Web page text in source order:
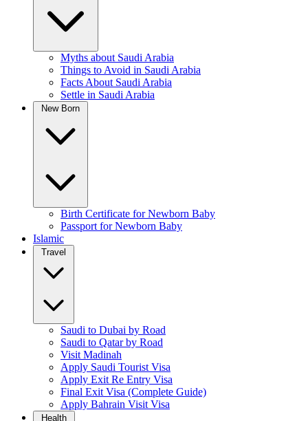
Myths about Saudi Arabia
Things to Avoid in Saudi Arabia
Facts About Saudi Arabia
Settle in Saudi Arabia
Birth Certificate for Newborn Baby
Passport for Newborn Baby
Islamic
Saudi to Dubai by Road
Saudi to Qatar by Road
Visit Madinah
Apply Saudi Tourist Visa
Apply Exit Re Entry Visa
Final Exit Visa (Complete Guide)
Apply Bahrain Visit Visa